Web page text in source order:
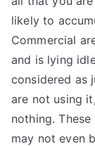
likely to
Commercial
and is lying
considered as
are not using
nothing.
may not even